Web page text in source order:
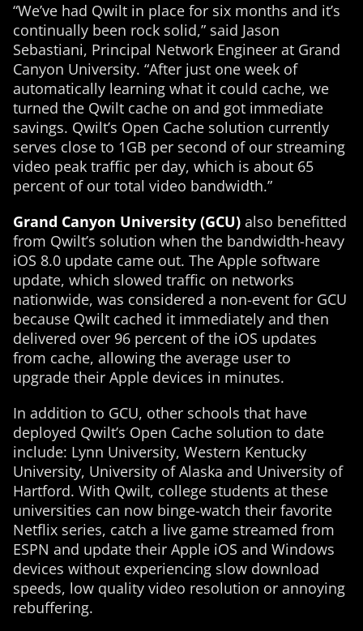
“We’ve had Qwilt in place for six months and it’s
continually been rock solid,” said Jason
Sebastiani, Principal Network Engineer at Grand
Canyon University. “After just one week of
automatically learning what it could cache, we
turned the Qwilt cache on and got immediate
savings. Qwilt’s Open Cache solution currently
serves close to 1GB per second of our streaming
video peak traffic per day, which is about 65
percent of our total video bandwidth.”
Grand Canyon University (GCU) also benefitted
from Qwilt’s solution when the bandwidth-heavy
iOS 8.0 update came out. The Apple software
update, which slowed traffic on networks
nationwide, was considered a non-event for GCU
because Qwilt cached it immediately and then
delivered over 96 percent of the iOS updates
from cache, allowing the average user to
upgrade their Apple devices in minutes.
In addition to GCU, other schools that have
deployed Qwilt’s Open Cache solution to date
include: Lynn University, Western Kentucky
University, University of Alaska and University of
Hartford. With Qwilt, college students at these
universities can now binge-watch their favorite
Netflix series, catch a live game streamed from
ESPN and update their Apple iOS and Windows
devices without experiencing slow download
speeds, low quality video resolution or annoying
rebuffering.